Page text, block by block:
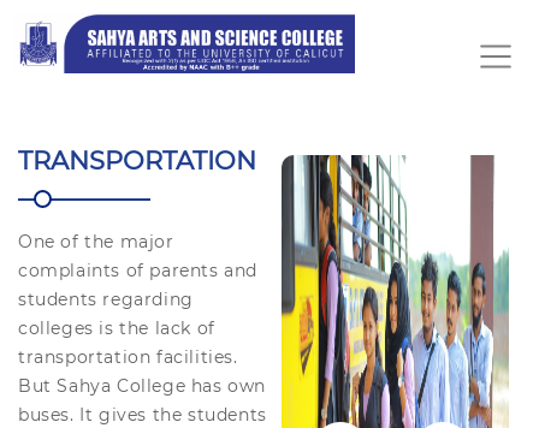
TRANSPORTATION
One of the major
complaints of parents and
students regarding
colleges is the lack of
transportation facilities.
But Sahya College has own
buses. It gives the students